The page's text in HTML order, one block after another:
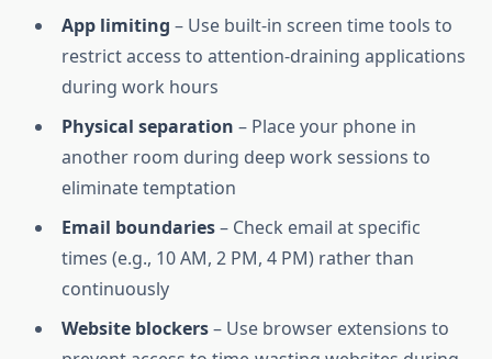
App limiting – Use built-in screen time tools to
restrict access to attention-draining applications
during work hours
Physical separation – Place your phone in
another room during deep work sessions to
eliminate temptation
Email boundaries– Check email at specific
times (e.g., 10 AM, 2 PM, 4 PM) rather than
continuously
Website blockers– Use browser extensions to